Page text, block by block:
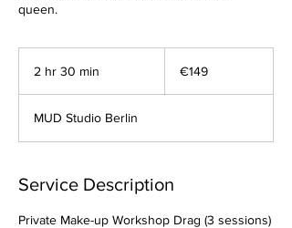
queen.
2 hr 30 min
3
0
n
€149
MUD Studio Berlin
Service Description
Private Make-up Workshop Drag (3 sessions)